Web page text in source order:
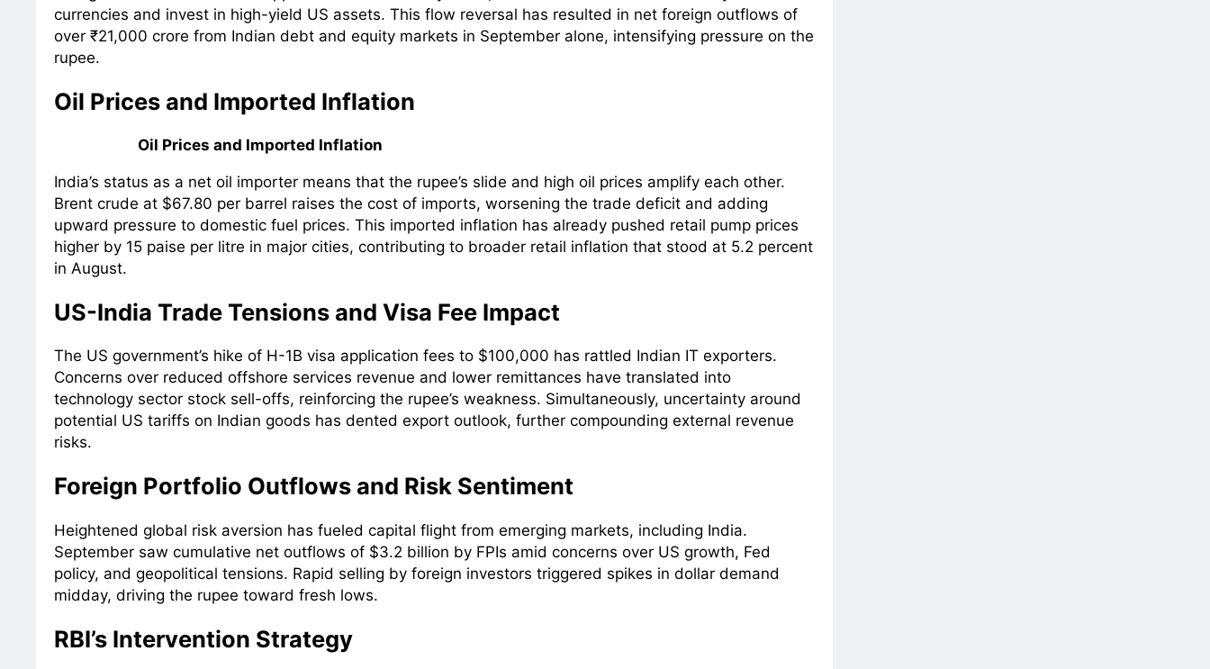
currencies and invest in high-yield US assets. This flow reversal has resulted in net foreign outflows of
over ₹21,000 crore from Indian debt and equity markets in September alone, intensifying pressure on the
rupee.
Oil Prices and Imported Inflation
Oil Prices and Imported Inflation
India’s status as a net oil importer means that the rupee’s slide and high oil prices amplify each other.
Brent crude at $67.80 per barrel raises the cost of imports, worsening the trade deficit and adding
upward pressure to domestic fuel prices. This imported inflation has already pushed retail pump prices
higher by 15 paise per litre in major cities, contributing to broader retail inflation that stood at 5.2 percent
in August.
US-India Trade Tensions and Visa Fee Impact
The US government’s hike of H-1B visa application fees to $100,000 has rattled Indian IT exporters.
Concerns over reduced offshore services revenue and lower remittances have translated into
technology sector stock sell-offs, reinforcing the rupee’s weakness. Simultaneously, uncertainty around
potential US tariffs on Indian goods has dented export outlook, further compounding external revenue
risks.
Foreign Portfolio Outflows and Risk Sentiment
Heightened global risk aversion has fueled capital flight from emerging markets, including India.
September saw cumulative net outflows of $3.2 billion by FPIs amid concerns over US growth, Fed
policy, and geopolitical tensions. Rapid selling by foreign investors triggered spikes in dollar demand
midday, driving the rupee toward fresh lows.
RBI’s Intervention Strategy